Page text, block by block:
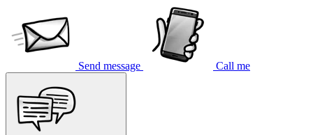
Send message Call me